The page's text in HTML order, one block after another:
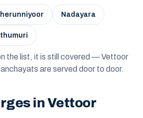
Nadayara
the list, it is still covered — Vettoor
are served door to door.
in Vettoor